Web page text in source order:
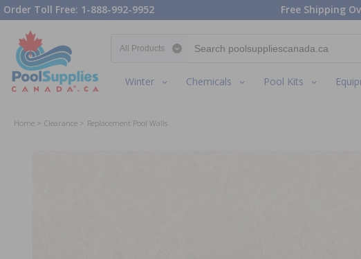
Order Toll Free: 1-888-992-9952 Free Shipping
Winter Chemicals Pool Kits
Home Clearance Replacement Pool Walls